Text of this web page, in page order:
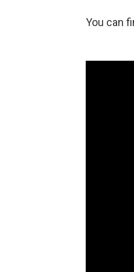
You can